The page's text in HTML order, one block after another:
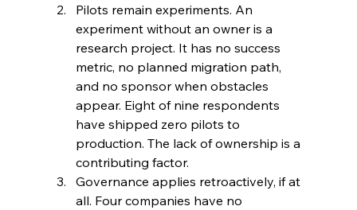
Pilots remain experiments. An
experiment without an owner is a
research project. It has no success
metric, no planned migration path,
and no sponsor when obstacles
appear. Eight of nine respondents
have shipped zero pilots to
production. The lack of ownership is a
contributing factor.
Governance applies retroactively, if at
all. Four companies have no